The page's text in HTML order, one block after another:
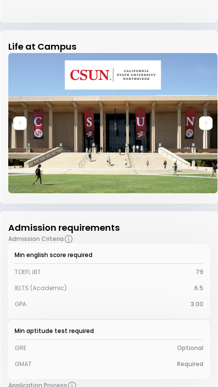
Life at Campus
Admission requirements
Admission Criteria
Min english score required
TOEFL iBT
79
IELTS (Academic)
6.5
GPA
3.00
Min aptitude test required
GRE
Optional
GMAT
Required
Application Process